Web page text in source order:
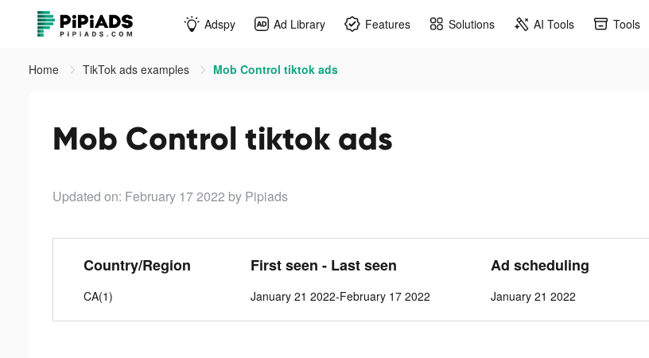
Adspy Ad Library Features Solutions AI Tools Tools
Home TikTok ads examples Mob Control tiktok ads
Mob Control tiktok ads
Updated on: February 17 2022 by Pipiads
Country/Region
CA(1)
First seen - Last seen
January 21 2022-February 17 2022
Ad scheduling
January 21 2022